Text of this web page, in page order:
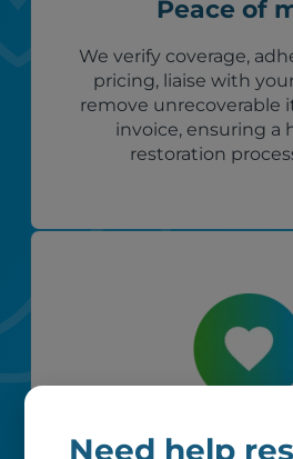
Need help
Peace of
We verify coverage,
pricing, liaise with
remove unrecoverable
invoice, ensuring a
restoration